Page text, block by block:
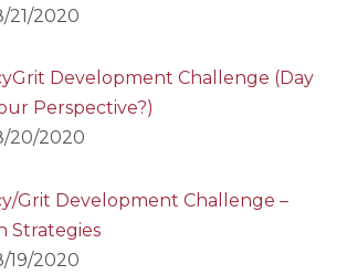
21/2020
Development Challenge (Day
Perspective?)
20/2020
Grit Development Challenge –
Strategies
19/2020